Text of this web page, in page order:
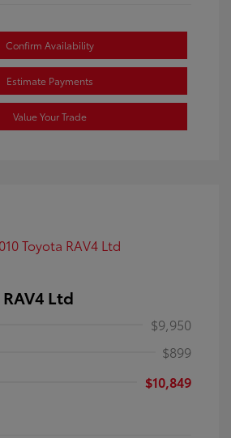
Confirm Availability
Estimate Payments
Value Your Trade
Ltd
$9,950
$899
$10,849